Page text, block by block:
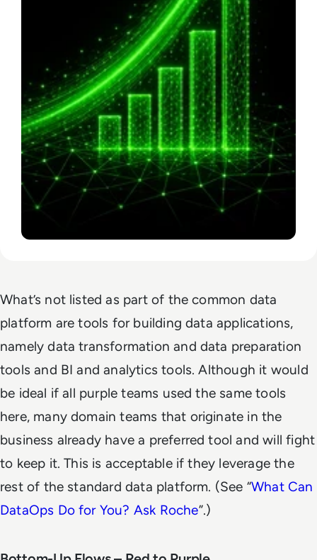
What’s not listed as part of the common data
platform are tools for building data applications,
namely data transformation and data preparation
tools and BI and analytics tools. Although it would
be ideal if all purple teams used the same tools
here, many domain teams that originate in the
business already have a preferred tool and will fight
to keep it. This is acceptable if they leverage the
rest of the standard data platform. (See “What Can
DataOps Do for You? Ask Roche”.)